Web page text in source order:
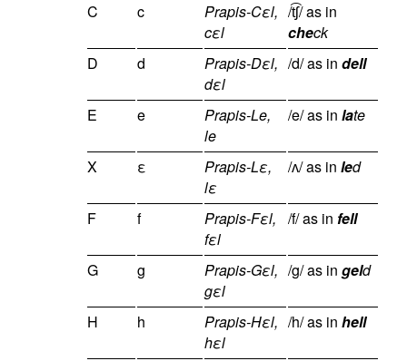
C c
Prapis-Cεl,
cεl
/t͡ʃ/ as in
check
D
d
Prapis-Dεl,
dεl
/d/ as in dell
E e
Prapis-Le,
le
/e/ as in late
X ε
Prapis-Lε,
lε
/ʌ/ as in led
F f
Prapis-Fεl,
fεl
/f/ as in fell
G g
Prapis-Gεl,
gεl
/g/ as in geld
H h
Prapis-Hεl,
hεl
/h/ as in hell